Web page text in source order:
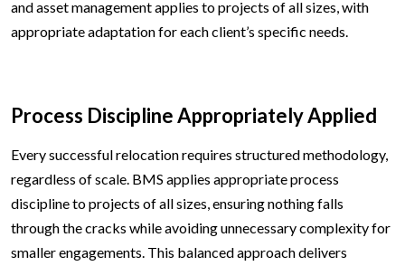
and asset management applies to projects of all sizes, with
appropriate adaptation for each client’s specific needs.
Process Discipline Appropriately Applied
Every successful relocation requires structured methodology,
regardless of scale. BMS applies appropriate process
discipline to projects of all sizes, ensuring nothing falls
through the cracks while avoiding unnecessary complexity for
smaller engagements. This balanced approach delivers